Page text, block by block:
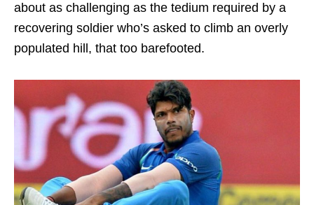
about as challenging as the tedium required by a
recovering soldier who’s asked to climb an overly
populated hill, that too barefooted.